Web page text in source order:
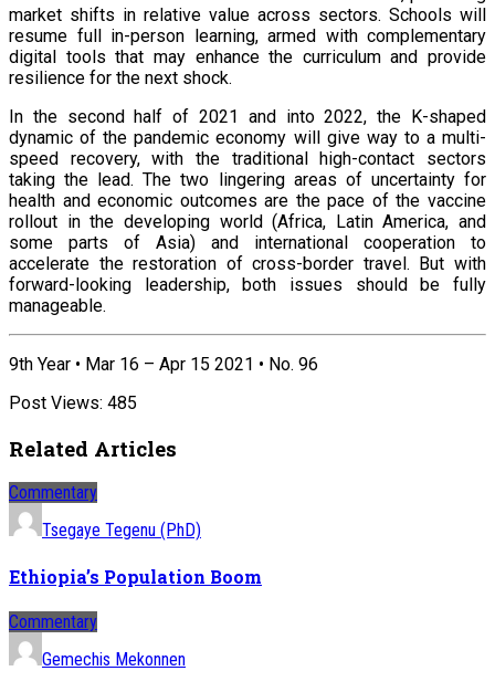
market shifts in relative value across sectors. Schools will
resume full in-person learning, armed with complementary
digital tools that may enhance the curriculum and provide
resilience for the next shock.
In the second half of 2021 and into 2022, the K-shaped
dynamic of the pandemic economy will give way to a multi-
speed recovery, with the traditional high-contact sectors
taking the lead. The two lingering areas of uncertainty for
health and economic outcomes are the pace of the vaccine
rollout in the developing world (Africa, Latin America, and
some parts of Asia) and international cooperation to
accelerate the restoration of cross-border travel. But with
forward-looking leadership, both issues should be fully
manageable.
9th Year • Mar 16 – Apr 15 2021 • No. 96
Post Views: 485
Related Articles
Commentary
Tsegaye Tegenu (PhD)
Ethiopia’s Population Boom
Commentary
Gemechis Mekonnen